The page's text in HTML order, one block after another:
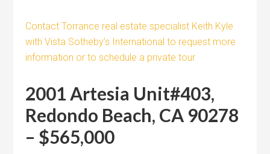
Contact Torrance real estate specialist Keith Kyle
with Vista Sotheby’s International to request more
information or to schedule a private tour
2001 Artesia Unit#403,
Redondo Beach, CA 90278
– $565,000